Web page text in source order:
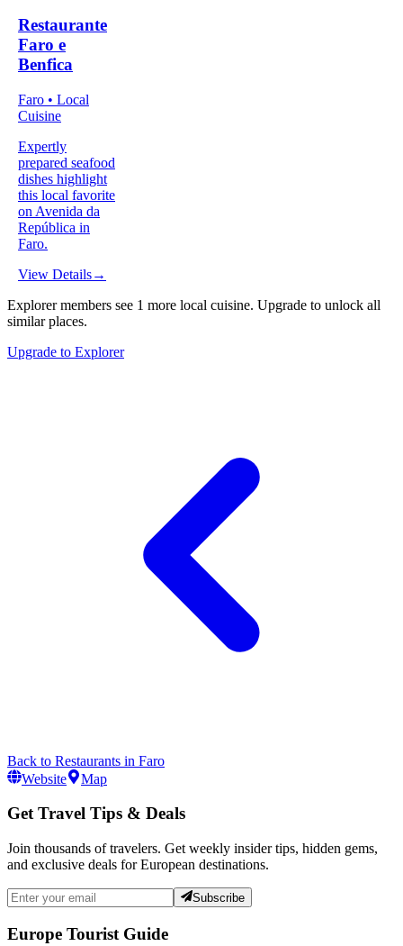
Restaurante
Faro e
Benfica
Faro • Local
Cuisine
Expertly
prepared seafood
dishes highlight
this local favorite
on Avenida da
República in
Faro.
View Details→
Explorer members see 1 more local cuisine. Upgrade to unlock all
similar places.
Upgrade to Explorer
Back to Restaurants in Faro
Website
Map
Get Travel Tips & Deals
Join thousands of travelers. Get weekly insider tips, hidden gems,
and exclusive deals for European destinations.
Subscribe
Europe Tourist Guide